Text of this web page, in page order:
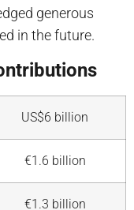
generous
in thefuture.
US$6 billion
€1.6 billion
€1.3 billion